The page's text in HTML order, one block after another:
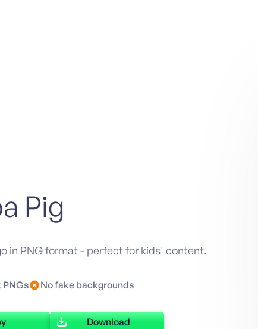
Pig
in PNG format - perfect for kids' content.
PNGs No fake backgrounds
Download